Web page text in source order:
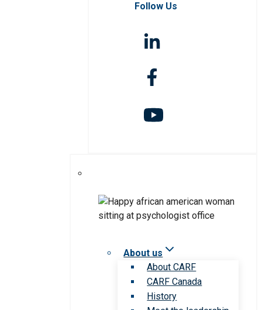
Follow Us
About us
About CARF
CARF Canada
History